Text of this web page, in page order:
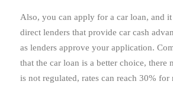
Also, you can apply for a car loan, and
direct lenders that provide car cash
as lenders approve your application.
that the car loan is a better choice, there
is not regulated, rates can reach 30%